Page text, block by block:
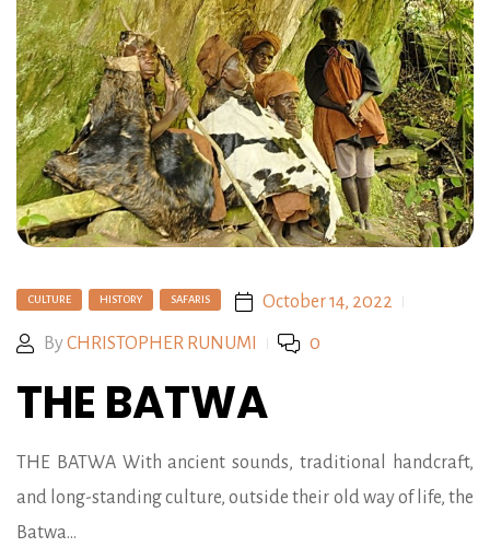
CULTURE HISTORY SAFARIS October 14, 2022
ByCHRISTOPHER RUNUMI 0
THE BATWA
THE BATWA With ancient sounds, traditional handcraft,
and long-standing culture, outside their old way of life, the
Batwa…